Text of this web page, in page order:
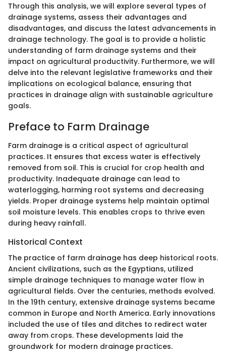
Through this analysis, we will explore several types of
drainage systems, assess their advantages and
disadvantages, and discuss the latest advancements in
drainage technology. The goal is to provide a holistic
understanding of farm drainage systems and their
impact on agricultural productivity. Furthermore, we will
delve into the relevant legislative frameworks and their
implications on ecological balance, ensuring that
practices in drainage align with sustainable agriculture
goals.
Preface to Farm Drainage
Farm drainage is a critical aspect of agricultural
practices. It ensures that excess water is effectively
removed from soil. This is crucial for crop health and
productivity. Inadequate drainage can lead to
waterlogging, harming root systems and decreasing
yields. Proper drainage systems help maintain optimal
soil moisture levels. This enables crops to thrive even
during heavy rainfall.
Historical Context
The practice of farm drainage has deep historical roots.
Ancient civilizations, such as the Egyptians, utilized
simple drainage techniques to manage water flow in
agricultural fields. Over the centuries, methods evolved.
In the 19th century, extensive drainage systems became
common in Europe and North America. Early innovations
included the use of tiles and ditches to redirect water
away from crops. These developments laid the
groundwork for modern drainage practices.